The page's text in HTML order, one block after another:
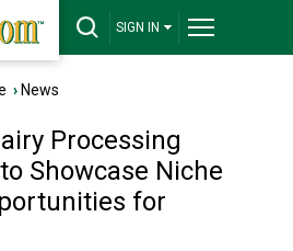
SIGN IN
› News
Processing
Showcase Niche
for